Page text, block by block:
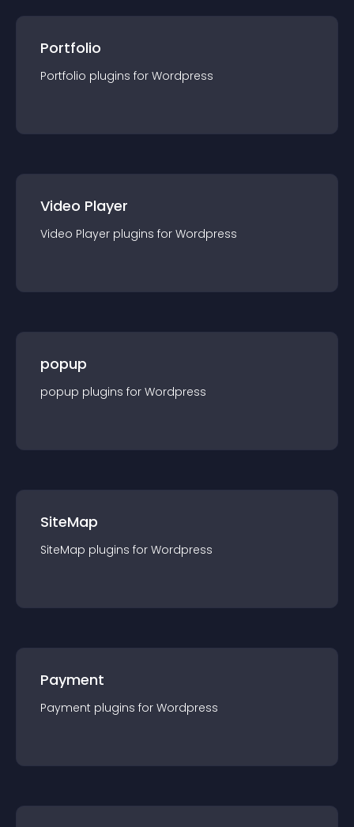
Portfolio
Portfolio plugins for Wordpress
Video Player
Video Player plugins for Wordpress
popup
popup plugins for Wordpress
SiteMap
SiteMap plugins for Wordpress
Payment
Payment plugins for Wordpress